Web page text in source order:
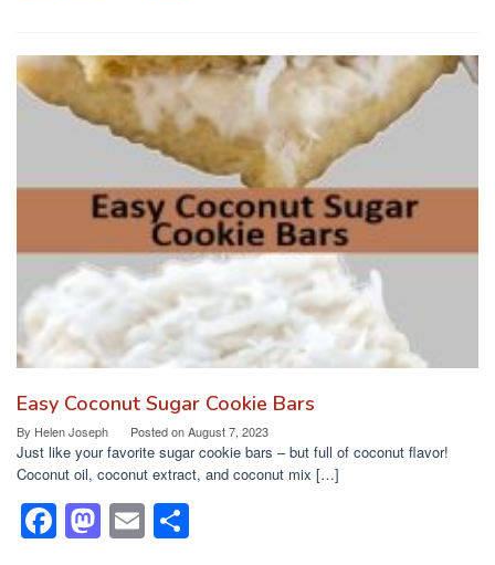
c
e
b
o
st
o
d
o
n
ailar
e
Easy Coconut Sugar Cookie Bars
By Helen Joseph Posted onAugust 7, 2023
Just like your favorite sugar cookie bars – but full of coconut flavor!
Coconut oil, coconut extract, and coconut mix […]
F M E